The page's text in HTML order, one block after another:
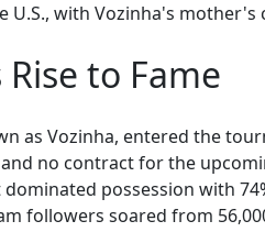
U.S., with Vozinha's
Rise to Fame
as Vozinha, entered the
no contract for the
dominated possession with
followers soared from